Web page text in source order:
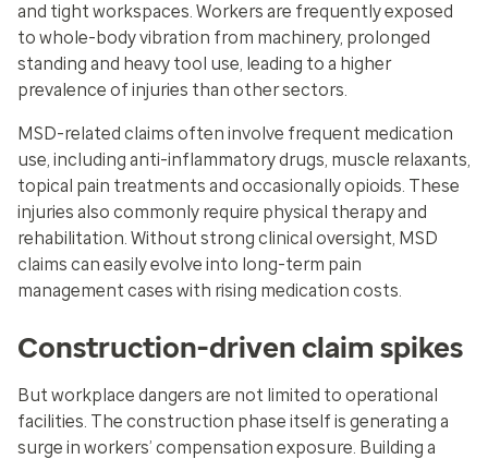
and tight workspaces. Workers are frequently exposed
to whole-body vibration from machinery, prolonged
standing and heavy tool use, leading to a higher
prevalence of injuries than other sectors.
MSD-related claims often involve frequent medication
use, including anti-inflammatory drugs, muscle relaxants,
topical pain treatments and occasionally opioids. These
injuries also commonly require physical therapy and
rehabilitation. Without strong clinical oversight, MSD
claims can easily evolve into long-term pain
management cases with rising medication costs.
Construction-driven claim spikes
But workplace dangers are not limited to operational
facilities. The construction phase itself is generating a
surge in workers’ compensation exposure. Building a